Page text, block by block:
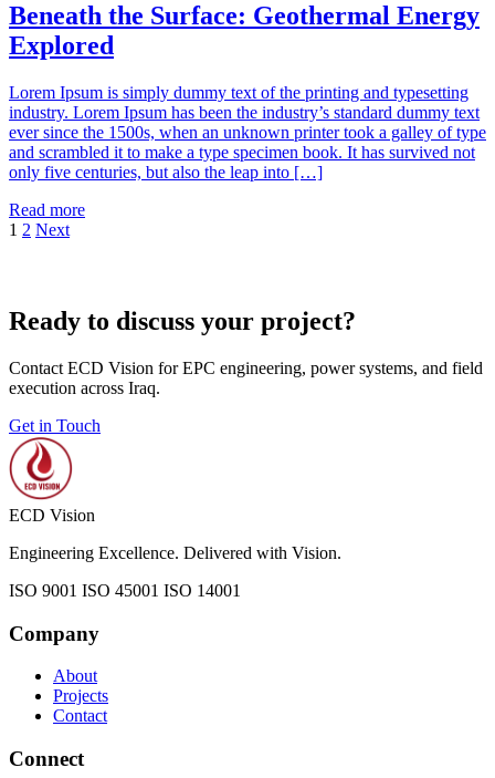
Beneath the Surface: Geothermal Energy
Explored
Lorem Ipsum is simply dummy text of the printing and typesetting
industry. Lorem Ipsum has been the industry’s standard dummy text
ever since the 1500s, when an unknown printer took a galley of type
and scrambled it to make a type specimen book. It has survived not
only five centuries, but also the leap into […]
Read more
Posts
1 2 Next
Ready to discuss your project?
Contact ECD Vision for EPC engineering, power systems, and field
execution across Iraq.
Get in Touch
ECD Vision
Engineering Excellence. Delivered with Vision.
ISO 9001 ISO 45001 ISO 14001
Company
About
Projects
Contact
Connect